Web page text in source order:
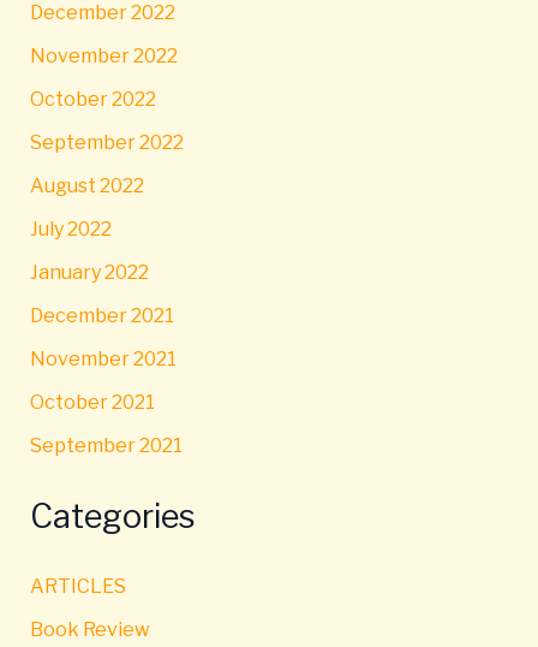
December 2022
November 2022
October 2022
September 2022
August 2022
July 2022
January 2022
December 2021
November 2021
October 2021
September 2021
Categories
ARTICLES
Book Review